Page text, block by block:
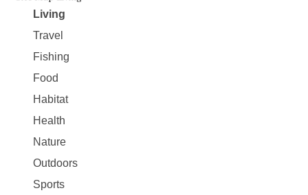
Living
Travel
Fishing
Food
Habitat
Health
Nature
Outdoors
Sports